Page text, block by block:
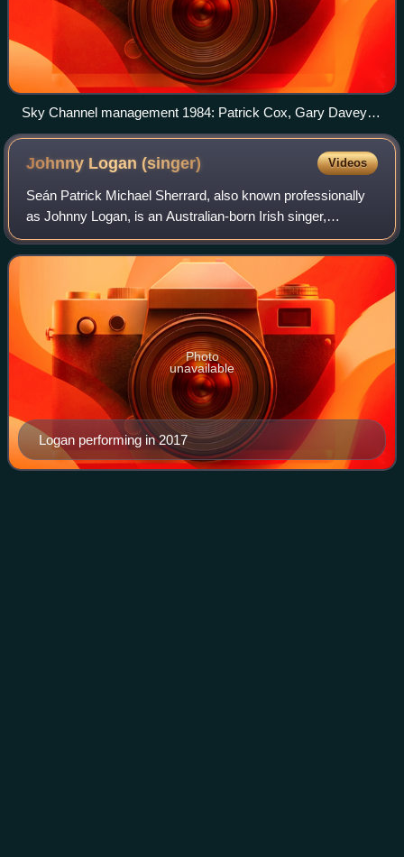
Sky Channel management 1984: Patrick Cox, Gary Davey
and Malcolm Tallantire
Johnny Logan(singer) Videos
Seán Patrick Michael Sherrard, also known professionally
as Johnny Logan, is an Australian-born Irish singer,
songwriter and musician. He is known for winning the
Eurovision Song Contest twice, in 198
Logan performing in 2017
Photo
unavailable